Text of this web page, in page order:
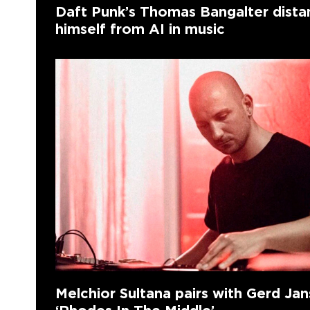
Daft Punk’s Thomas Bangalter
himself from AI in music
Melchior Sultana pairs with Gerd